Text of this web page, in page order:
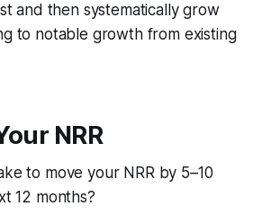
and then systematically grow
to notable growth from existing
NRR
to move your NRR by 5–10
12 months?